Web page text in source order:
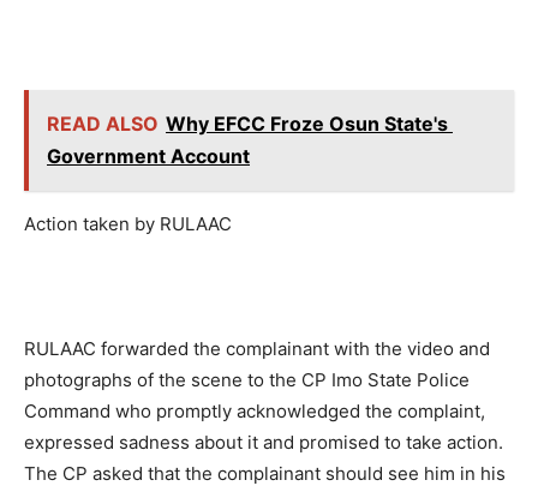
READ ALSO Why EFCC Froze Osun State's
Government Account
Action taken by RULAAC
RULAAC forwarded the complainant with the video and
photographs of the scene to the CP Imo State Police
Command who promptly acknowledged the complaint,
expressed sadness about it and promised to take action.
The CP asked that the complainant should see him in his